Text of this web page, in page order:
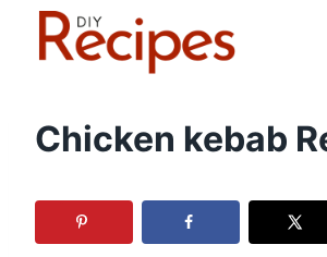
Chicken kebab